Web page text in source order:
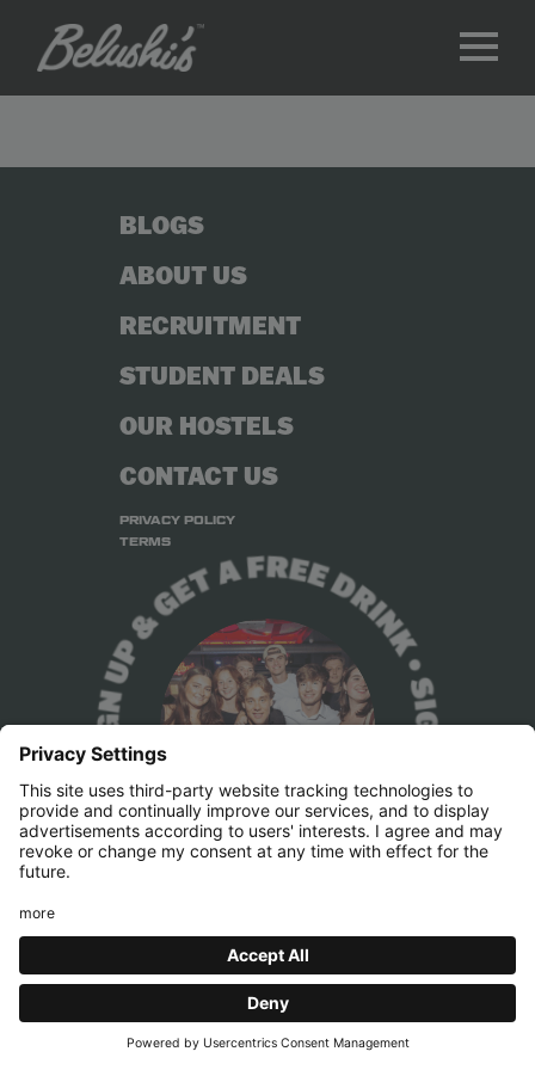
BLOGS
ABOUT US
RECRUITMENT
STUDENT DEALS
OUR HOSTELS
CONTACT US
PRIVACY POLICY
TERMS
pr@belushis.com